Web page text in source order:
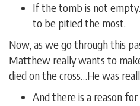
If the tomb is not
to be pitied the most.
Now, as we go through this
Matthew really wants to
died on the cross…He was
And there is a reason